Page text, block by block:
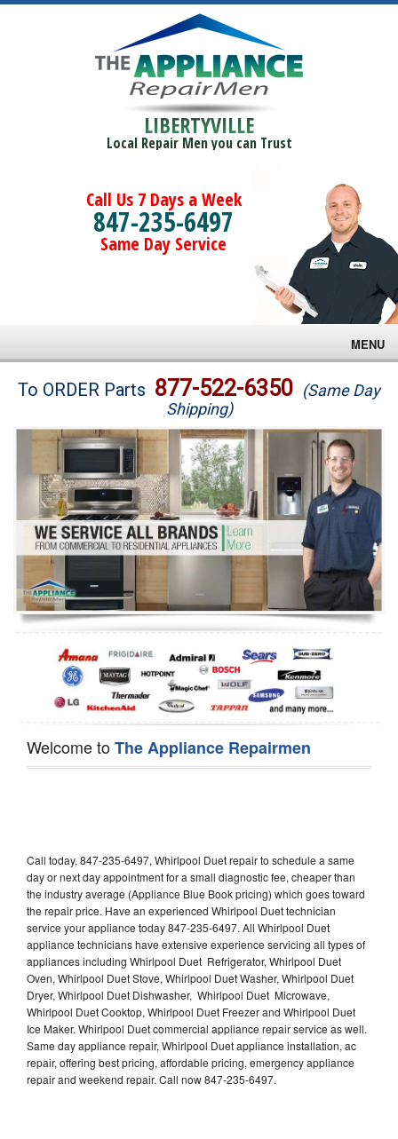
LIBERTYVILLE
Local Repair Men you can Trust
Call Us 7 Days a Week
847-235-6497
Same Day Service
MENU
Brands
Washer Repair
Dryer Repair
Refrigerator Repair
Oven Repair
Dishwasher Repair
To ORDER Parts 877-522-6350 (Same Day
Shipping)
Welcome toThe Appliance Repairmen
Call today, 847-235-6497, Whirlpool Duet repair to schedule a same
day or next day appointment for a small diagnostic fee, cheaper than
the industry average (Appliance Blue Book pricing) which goes toward
the repair price. Have an experienced Whirlpool Duet technician
service your appliance today 847-235-6497. All Whirlpool Duet
appliance technicians have extensive experience servicing all types of
appliances including Whirlpool Duet Refrigerator, Whirlpool Duet
Oven, Whirlpool Duet Stove, Whirlpool Duet Washer, Whirlpool Duet
Dryer, Whirlpool Duet Dishwasher, Whirlpool Duet Microwave,
Whirlpool Duet Cooktop, Whirlpool Duet Freezer and Whirlpool Duet
Ice Maker. Whirlpool Duet commercial appliance repair service as well.
Same day appliance repair, Whirlpool Duet appliance installation, ac
repair, offering best pricing, affordable pricing, emergency appliance
repair and weekend repair. Call now 847-235-6497.